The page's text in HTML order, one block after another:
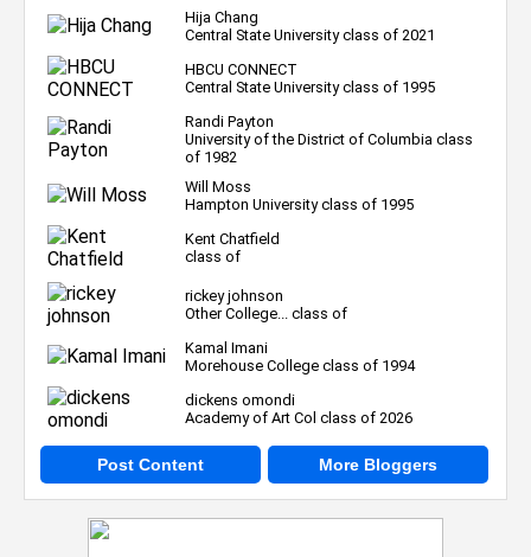
Hija Chang
Central State University class of 2021
HBCU CONNECT
Central State University class of 1995
Randi Payton
University of the District of Columbia class
of 1982
Will Moss
Hampton University class of 1995
Kent Chatfield
class of
rickey johnson
Other College... class of
Kamal Imani
Morehouse College class of 1994
dickens omondi
Academy of Art Col class of 2026
Post Content More Bloggers